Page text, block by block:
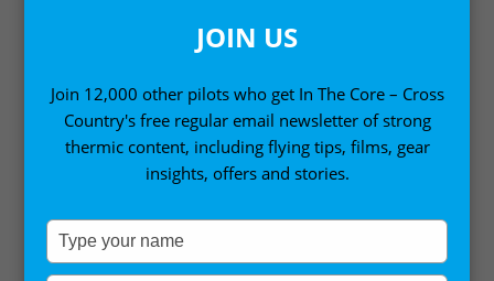
JOIN US
Join 12,000 other pilots who get In The Core – Cross
Country's free regular email newsletter of strong
thermic content, including flying tips, films, gear
insights, offers and stories.
Type
your